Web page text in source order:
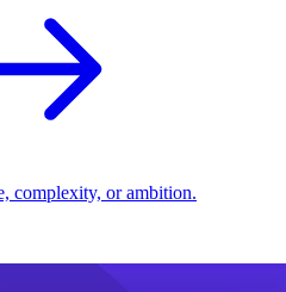
complexity, or ambition.